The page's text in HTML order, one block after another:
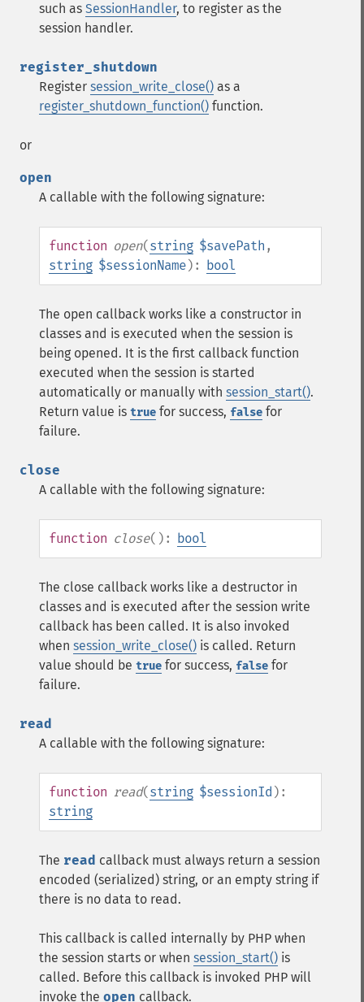
such as SessionHandler, to register as the
session handler.
register_shutdown
Register session_write_close() as a
register_shutdown_function() function.
or
open
A callable with the following signature:
function open(string $savePath ,
string $sessionName): bool
The open callback works like a constructor in
classes and is executed when the session is
being opened. It is the first callback function
executed when the session is started
automatically or manually with session_start().
Return value is true for success, false for
failure.
close
A callable with the following signature:
function close(): bool
The close callback works like a destructor in
classes and is executed after the session write
callback has been called. It is also invoked
when session_write_close() is called. Return
value should be true for success, false for
failure.
read
A callable with the following signature:
function read(string $sessionId ):
string
The read callback must always return a session
encoded (serialized) string, or an empty string if
there is no data to read.
This callback is called internally by PHP when
the session starts or when session_start() is
called. Before this callback is invoked PHP will
invoke the open callback.